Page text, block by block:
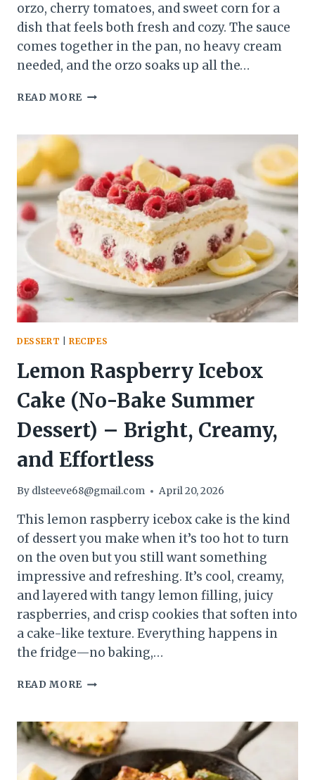
orzo, cherry tomatoes, and sweet corn for a
dish that feels both fresh and cozy. The sauce
comes together in the pan, no heavy cream
needed, and the orzo soaks up all the…
READ MORE CREAMY
SUMMER
–
A
BRIGHT,
COMFORTING
SKILLET
DINNER
DESSERT RECIPES
Lemon Raspberry Icebox
Cake (No-Bake Summer
Dessert) – Bright, Creamy,
and Effortless
By dlsteeve68@gmail.com April 20, 2026
This lemon raspberry icebox cake is the kind
of dessert you make when it’s too hot to turn
on the oven but you still want something
impressive and refreshing. It’s cool, creamy,
and layered with tangy lemon filling, juicy
raspberries, and crisp cookies that soften into
a cake-like texture. Everything happens in
the fridge—no baking,…
READ MORE LEMON
CAKE
(NO-
BAKE
SUMMER